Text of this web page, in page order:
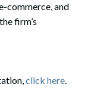
commerce, and
firm’s
click here.